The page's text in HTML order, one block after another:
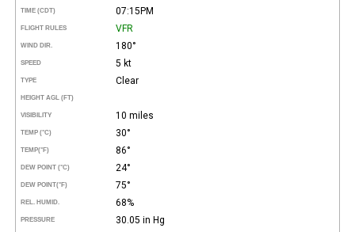
TIME (CDT) 07:15PM
FLIGHT RULES VFR
WIND DIR. 180°
SPEED 5 kt
TYPE Clear
HEIGHT AGL (FT)
VISIBILITY 10 miles
TEMP (°C) 30°
TEMP(°F) 86°
DEW POINT (°C) 24°
DEW POINT(°F) 75°
REL. HUMID. 68%
PRESSURE
30.05 in Hg